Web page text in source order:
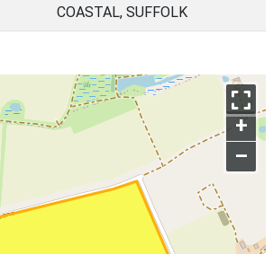
COASTAL, SUFFOLK
+
–